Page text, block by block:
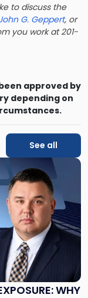
to discuss the
G. Geppert, or
you work at 201-
approved by
depending on
See all
WHY